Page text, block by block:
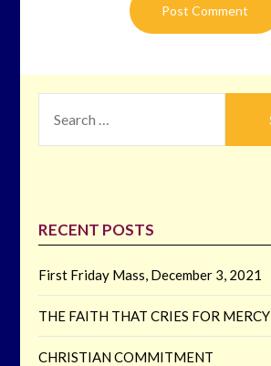
FOR:
RECENT POSTS
First Friday Mass, December 3, 2021
THE FAITH THAT CRIES FOR MERCY
CHRISTIAN COMMITMENT